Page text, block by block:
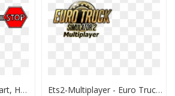
School Bus Drive Clipart, HD Png Download Ets2-Multiplayer - Euro Truck Simulator 2 Multiplayer Logo Transparent, HD Png Download